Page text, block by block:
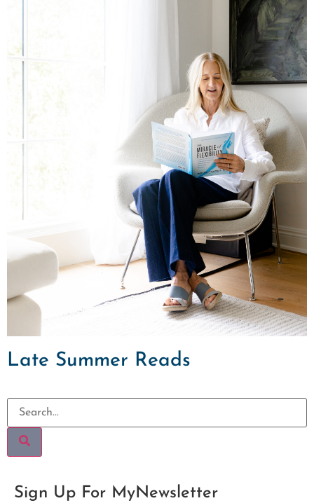
Late Summer Reads
Sign Up For MyNewsletter